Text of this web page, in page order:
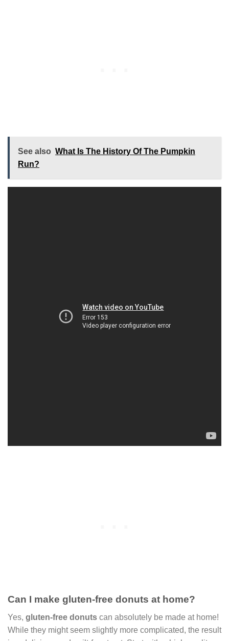
See also What Is The History Of The Pumpkin
Run?
Can I make gluten-free donuts at home?
Yes, gluten-free donuts can absolutely be made at home!
While they might seem slightly more complicated, the result